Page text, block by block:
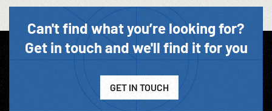
Can't find what you’re looking for?
Get in touch and we'll find it for you
GET IN TOUCH